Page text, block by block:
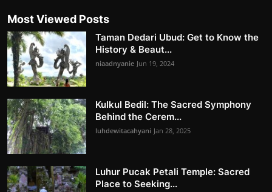
Most Viewed Posts
Taman Dedari Ubud: Get to Know the
History & Beaut...
niaadnyanie Jun 19, 2024
Kulkul Bedil: The Sacred Symphony
Behind the Cerem...
luhdewitacahyani Jan 28, 2025
Luhur Pucak Petali Temple: Sacred
Place to Seeking...